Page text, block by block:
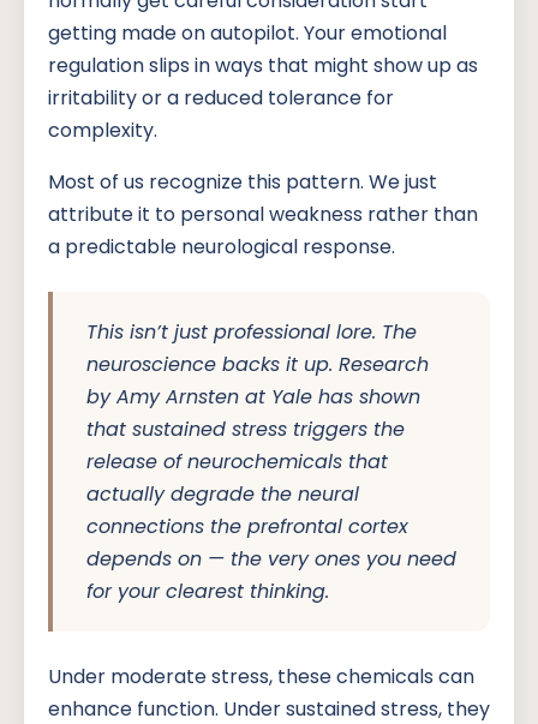
getting made on autopilot. Your emotional
regulation slips in ways that might show up as
irritability or a reduced tolerance for
complexity.
Most of us recognize this pattern. We just
attribute it to personal weakness rather than
a predictable neurological response.
This isn’t just professional lore. The
neuroscience backs it up. Research
by Amy Arnsten at Yale has shown
that sustained stress triggers the
release of neurochemicals that
actually degrade the neural
connections the prefrontal cortex
depends on — the very ones you need
for your clearest thinking.
Under moderate stress, these chemicals can
enhance function. Under sustained stress, they